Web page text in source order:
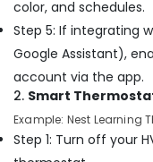
Services
in
Dubai
Fit
Services
in
color, and schedules.
Step 5: If integrating
Google Assistant),
account via the app.
2. Smart
Example: Nest Learning
Step 1: Turn off your